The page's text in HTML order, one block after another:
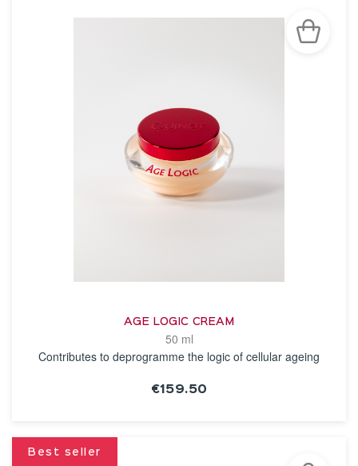
AGE LOGIC CREAM
50 ml
Contributes to deprogramme the logic of cellular ageing
€159.50
Best seller